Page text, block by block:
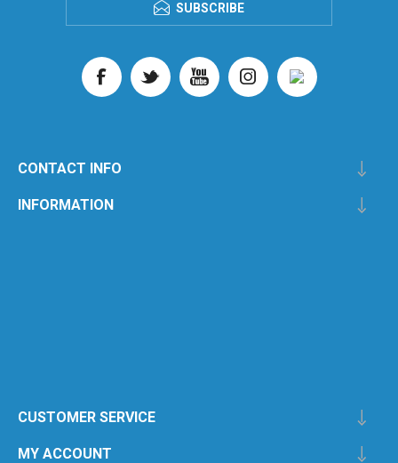
SUBSCRIBE
CONTACT INFO
INFORMATION
CUSTOMER SERVICE
MY ACCOUNT